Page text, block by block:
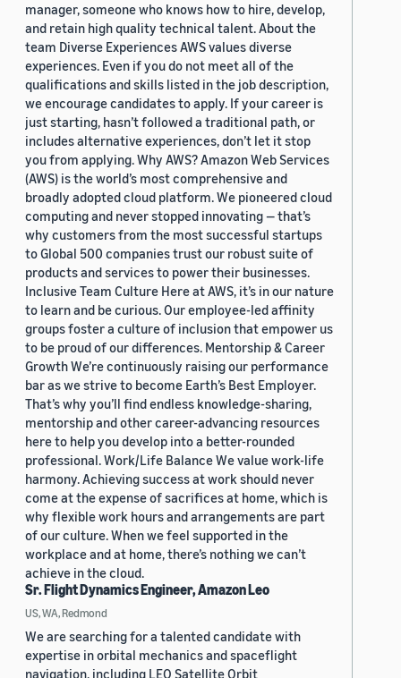
manager, someone who knows how to hire, develop,
and retain high quality technical talent. About the
team Diverse Experiences AWS values diverse
experiences. Even if you do not meet all of the
qualifications and skills listed in the job description,
we encourage candidates to apply. If your career is
just starting, hasn’t followed a traditional path, or
includes alternative experiences, don’t let it stop
you from applying. Why AWS? Amazon Web Services
(AWS) is the world’s most comprehensive and
broadly adopted cloud platform. We pioneered cloud
computing and never stopped innovating — that’s
why customers from the most successful startups
to Global 500 companies trust our robust suite of
products and services to power their businesses.
Inclusive Team Culture Here at AWS, it’s in our nature
to learn and be curious. Our employee-led affinity
groups foster a culture of inclusion that empower us
to be proud of our differences. Mentorship & Career
Growth We’re continuously raising our performance
bar as we strive to become Earth’s Best Employer.
That’s why you’ll find endless knowledge-sharing,
mentorship and other career-advancing resources
here to help you develop into a better-rounded
professional. Work/Life Balance We value work-life
harmony. Achieving success at work should never
come at the expense of sacrifices at home, which is
why flexible work hours and arrangements are part
of our culture. When we feel supported in the
workplace and at home, there’s nothing we can’t
achieve in the cloud.
Sr. Flight Dynamics Engineer, Amazon Leo
US, WA, Redmond
We are searching for a talented candidate with
expertise in orbital mechanics and spaceflight
navigation, including LEO Satellite Orbit